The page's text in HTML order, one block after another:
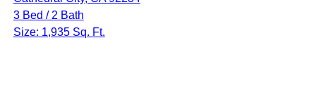
3 Bed / 2 Bath
Size: 1,935 Sq. Ft.